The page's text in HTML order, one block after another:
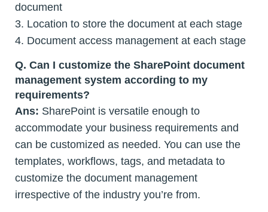
document
3. Location to store the document at each stage
4. Document access management at each stage
Q. Can I customize the SharePoint document
management system according to my
requirements?
Ans: SharePoint is versatile enough to
accommodate your business requirements and
can be customized as needed. You can use the
templates, workflows, tags, and metadata to
customize the document management
irrespective of the industry you’re from.